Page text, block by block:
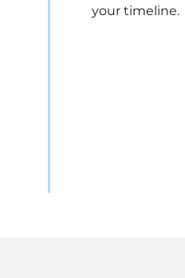
your timeline.